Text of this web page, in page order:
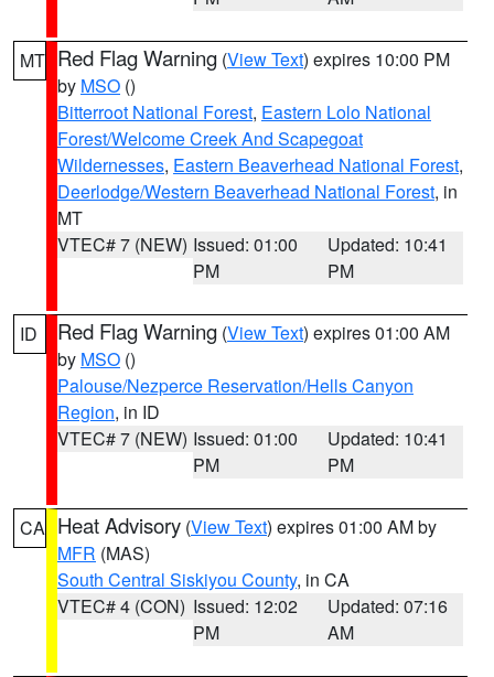
MT Red Flag Warning (View Text) expires 10:00 PM
by MSO ()
Bitterroot National Forest, Eastern Lolo National
Forest/Welcome Creek And Scapegoat
Wildernesses, Eastern Beaverhead National Forest,
Deerlodge/Western Beaverhead National Forest, in
MT
VTEC# 7 (NEW) Issued: 01:00
PM
Updated: 10:41
PM
ID Red Flag Warning (View Text) expires 01:00 AM
by MSO ()
Palouse/Nezperce Reservation/Hells Canyon
Region, in ID
VTEC# 7 (NEW) Issued: 01:00
PM
Updated: 10:41
PM
CA Heat Advisory (View Text) expires 01:00 AM by
MFR (MAS)
South Central Siskiyou County, in CA
VTEC# 4 (CON) Issued: 12:02
PM
Updated: 07:16
AM